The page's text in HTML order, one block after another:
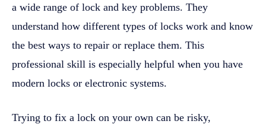
a wide range of lock and key problems. They
understand how different types of locks work and know
the best ways to repair or replace them. This
professional skill is especially helpful when you have
modern locks or electronic systems.
Trying to fix a lock on your own can be risky,